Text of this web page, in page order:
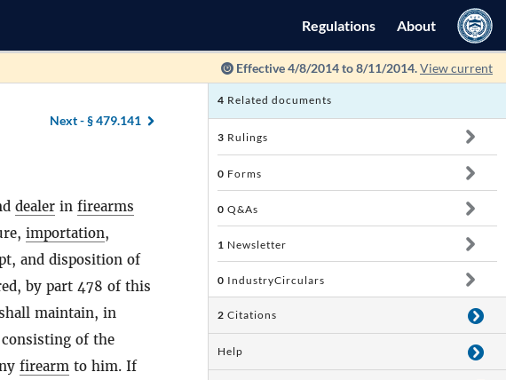
Regulations About
Effective 4/8/2014 to 8/11/2014.View current
Next -§ 479.141
dealer in firearms
importation,
and disposition of
by part 478 of this
maintain, in
of the
firearm to him. If
4 Related documents
3 Rulings
0 Forms
0 Q&As
1 Newsletter
0 IndustryCirculars
2 Citations
Help